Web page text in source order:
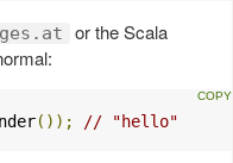
or the Scala
());
// "hello"